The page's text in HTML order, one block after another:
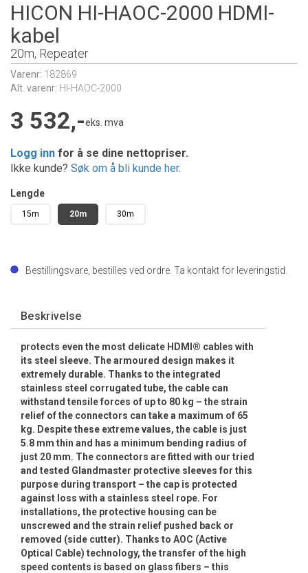
HICON HI-HAOC-2000 HDMI-
kabel
20m, Repeater
Varenr: 182869
Alt. varenr: HI-HAOC-2000
3 532,-eks. mva
Logg inn for å se dine nettopriser.
Ikke kunde? Søk om å bli kunde her.
Lengde
15m 20m 30m
Bestillingsvare, bestilles ved ordre. Ta kontakt for leveringstid.
Beskrivelse
protects even the most delicate HDMI® cables with
its steel sleeve. The armoured design makes it
extremely durable. Thanks to the integrated
stainless steel corrugated tube, the cable can
withstand tensile forces of up to 80 kg – the strain
relief of the connectors can take a maximum of 65
kg. Despite these extreme values, the cable is just
5.8 mm thin and has a minimum bending radius of
just 20 mm. The connectors are fitted with our tried
and tested Glandmaster protective sleeves for this
purpose during transport – the cap is protected
against loss with a stainless steel rope. For
installations, the protective housing can be
unscrewed and the strain relief pushed back or
removed (side cutter). Thanks to AOC (Active
Optical Cable) technology, the transfer of the high
speed contents is based on glass fibers – this